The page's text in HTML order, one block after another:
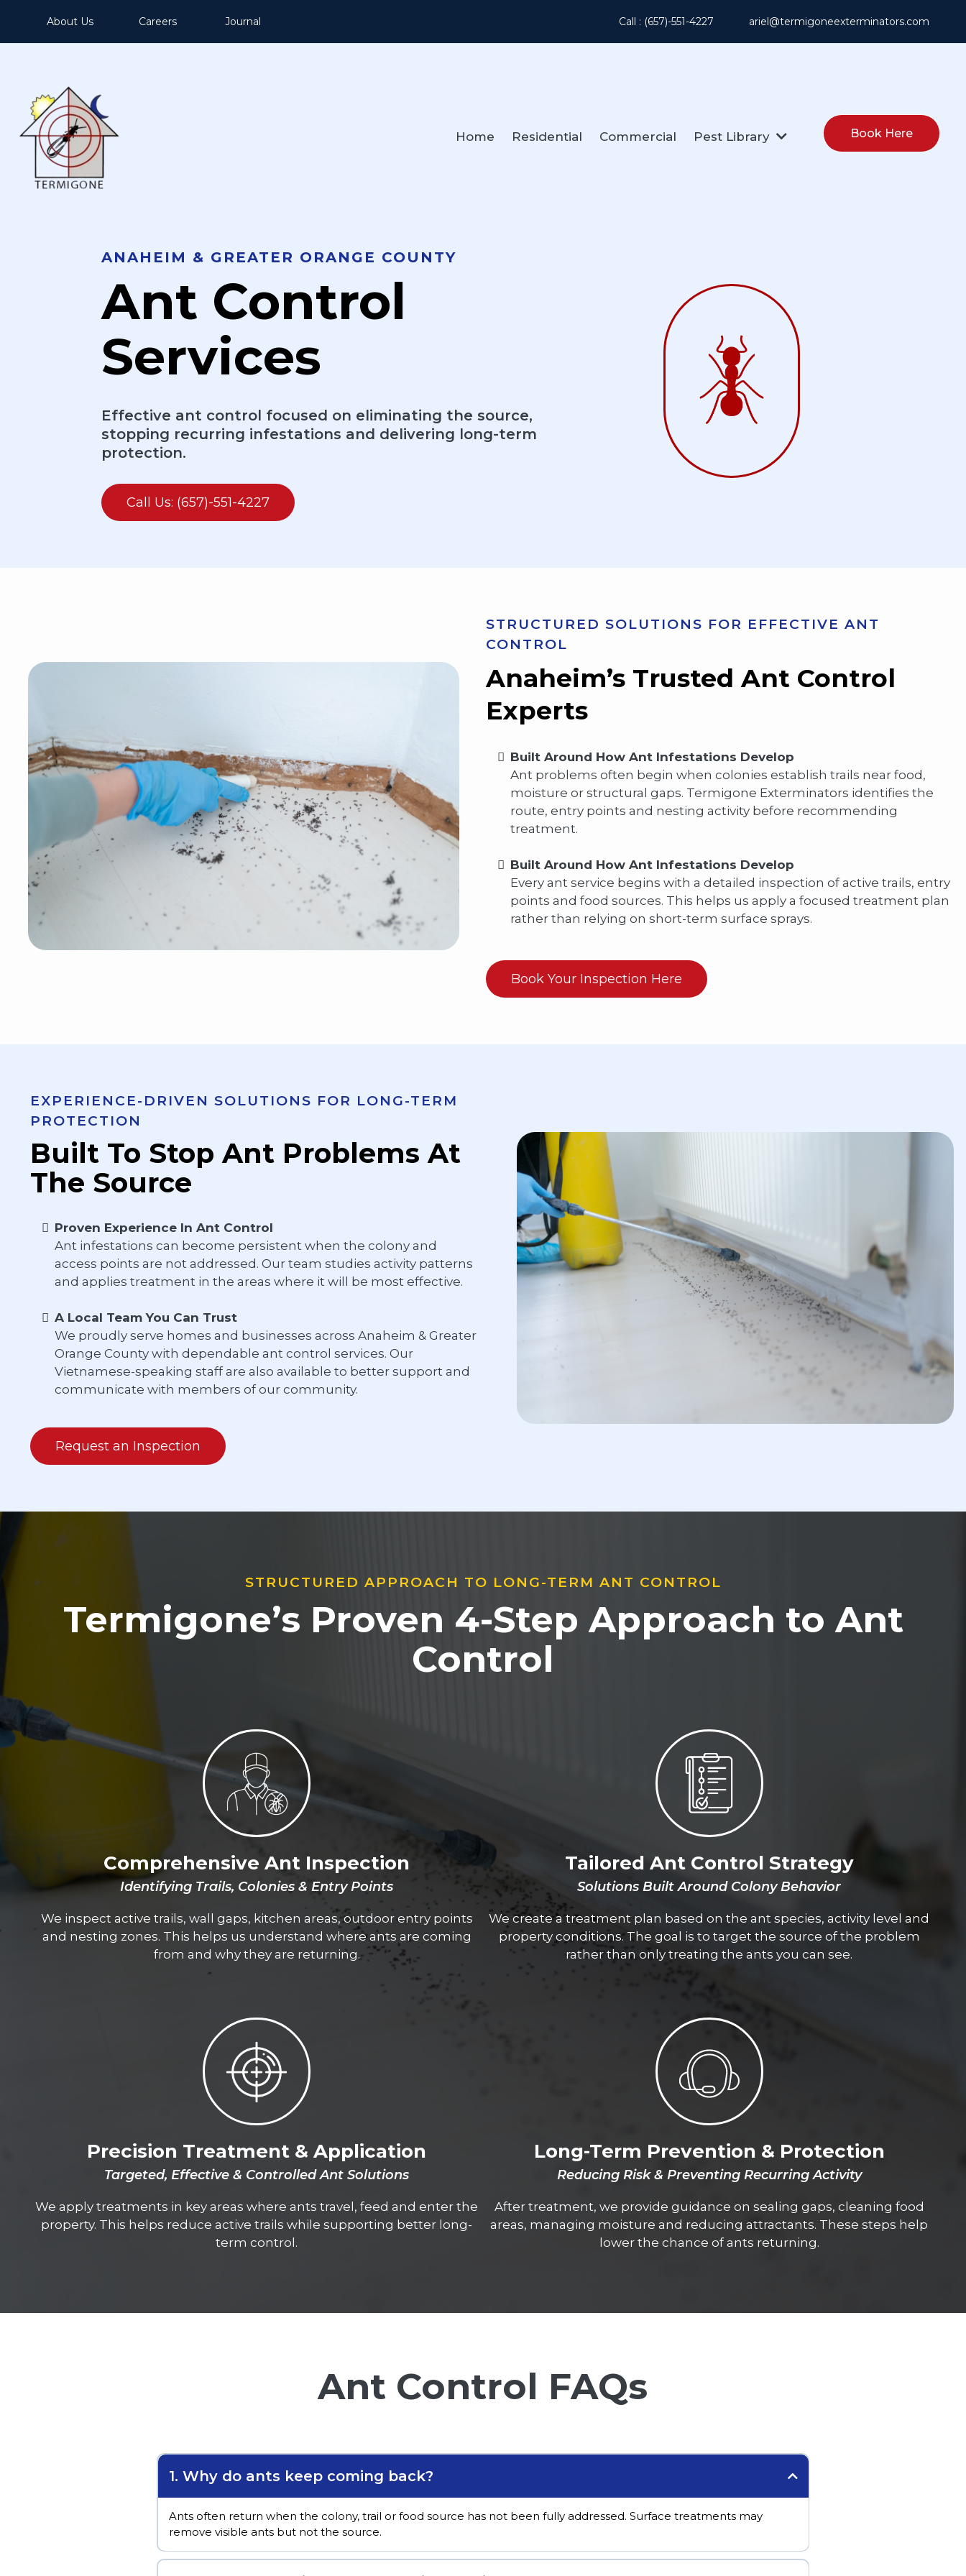
About Us Careers Journal Call : (657)-551-4227 ariel@termigoneexterminators.com
Home Residential Commercial Pest Library Book Here
ANAHEIM & GREATER ORANGE COUNTY
Ant Control
Services
Effective ant control focused on eliminating the source,
stopping recurring infestations and delivering long-term
protection.
Call Us: (657)-551-4227
STRUCTURED SOLUTIONS FOR EFFECTIVE ANT
CONTROL
Anaheim’s Trusted Ant Control
Experts
Built Around How Ant Infestations Develop
Ant problems often begin when colonies establish trails near food,
moisture or structural gaps. Termigone Exterminators identifies the
route, entry points and nesting activity before recommending
treatment.
Built Around How Ant Infestations Develop
Every ant service begins with a detailed inspection of active trails, entry
points and food sources. This helps us apply a focused treatment plan
rather than relying on short-term surface sprays.
Book Your Inspection Here
EXPERIENCE-DRIVEN SOLUTIONS FOR LONG-TERM
PROTECTION
Built To Stop Ant Problems At
The Source
Proven Experience In Ant Control
Ant infestations can become persistent when the colony and
access points are not addressed. Our team studies activity patterns
and applies treatment in the areas where it will be most effective.
A Local Team You Can Trust
We proudly serve homes and businesses across Anaheim & Greater
Orange County with dependable ant control services. Our
Vietnamese-speaking staff are also available to better support and
communicate with members of our community.
Request an Inspection
STRUCTURED APPROACH TO LONG-TERM ANT CONTROL
Termigone’s Proven 4-Step Approach to Ant
Control
Comprehensive Ant Inspection
Identifying Trails, Colonies & Entry Points
We inspect active trails, wall gaps, kitchen areas, outdoor entry points
and nesting zones. This helps us understand where ants are coming
from and why they are returning.
Tailored Ant Control Strategy
Solutions Built Around Colony Behavior
We create a treatment plan based on the ant species, activity level and
property conditions. The goal is to target the source of the problem
rather than only treating the ants you can see.
Precision Treatment & Application
Targeted, Effective & Controlled Ant Solutions
We apply treatments in key areas where ants travel, feed and enter the
property. This helps reduce active trails while supporting better long-
term control.
Long-Term Prevention & Protection
Reducing Risk & Preventing Recurring Activity
After treatment, we provide guidance on sealing gaps, cleaning food
areas, managing moisture and reducing attractants. These steps help
lower the chance of ants returning.
Ant Control FAQs
1. Why do ants keep coming back?
Ants often return when the colony, trail or food source has not been fully addressed. Surface treatments may
remove visible ants but not the source.